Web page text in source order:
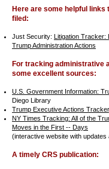
Here are some helpful links
filed:
Just Security: Litigation Tracker:
Trump Administration Actions
For tracking administrative
some excellent sources:
U.S. Government Information:
Diego Library​
Trump Executive Actions Tracker
NY Times Tracking: All of the
Moves in the First -- Days
(interactive website with
A timely CRS publication: